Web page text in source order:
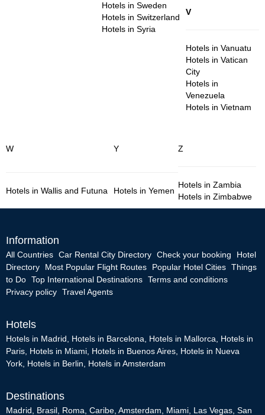
Hotels in Sweden
Hotels in Switzerland
Hotels in Syria
V
Hotels in Vanuatu
Hotels in Vatican
City
Hotels in
Venezuela
Hotels in Vietnam
W Y Z
Hotels in Wallis and Futuna Hotels in Yemen
Hotels in Zambia
Hotels in Zimbabwe
Information
All Countries Car Rental City Directory Check your booking
Hotel
Directory
Most Popular Flight Routes Popular Hotel Cities Things
to Do Top International Destinations Terms and conditions
Privacy policy Travel Agents
Hotels
Hotels in Madrid Hotels in Barcelona Hotels in Mallorca
Hotels in
Paris Hotels in Miami Hotels in Buenos Aires Hotels in Nueva
York Hotels in Berlin Hotels in Amsterdam
Destinations
Madrid Brasil Roma Caribe Amsterdam Miami Las Vegas San